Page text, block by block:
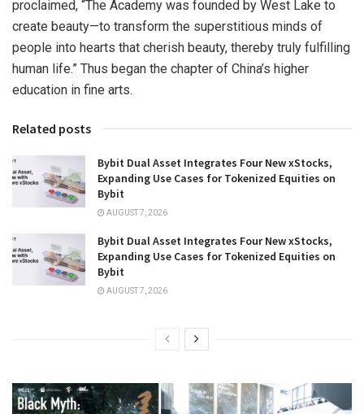
proclaimed, “The Academy was founded by West Lake to
create beauty—to transform the superstitious minds of
people into hearts that cherish beauty, thereby truly fulfilling
human life.” Thus began the chapter of China’s higher
education in fine arts.
Related posts
Bybit Dual Asset Integrates Four New xStocks,
Expanding Use Cases for Tokenized Equities on
Bybit
AUGUST 7, 2026
Bybit Dual Asset Integrates Four New xStocks,
Expanding Use Cases for Tokenized Equities on
Bybit
AUGUST 7, 2026